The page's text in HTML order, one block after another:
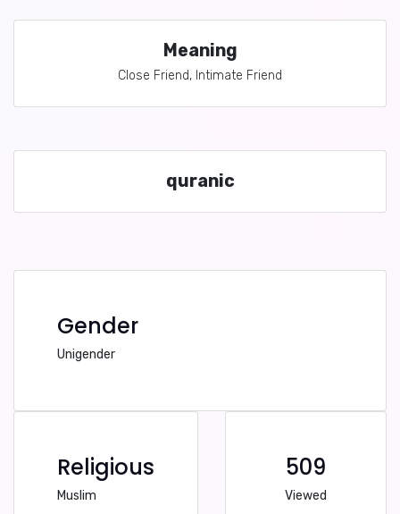
Meaning
Close Friend, Intimate Friend
quranic
Gender
Unigender
Religious
Muslim
509
Viewed